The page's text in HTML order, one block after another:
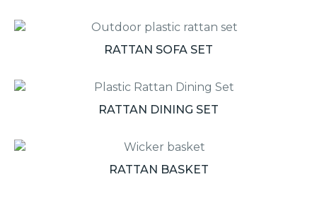
RATTAN SOFA SET
RATTAN DINING SET
RATTAN BASKET